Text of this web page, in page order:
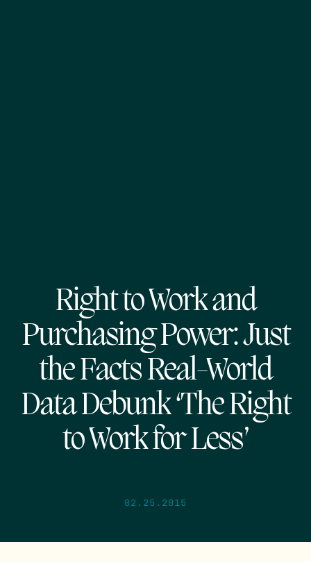
Right to Work and
Purchasing Power: Just
the Facts Real-World
Data Debunk ‘The Right
to Work for Less’
02.25.2015